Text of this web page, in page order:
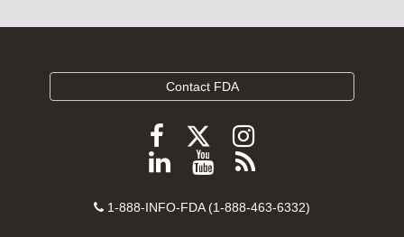
Contact FDA
Follow
FDA
Facebook
Follow
FDA
Follow
FDA
Instagram
Follow
on
View
videos
Subscribe
FDA
Contact
1-888-INFO-FDA (1-888-463-6332)